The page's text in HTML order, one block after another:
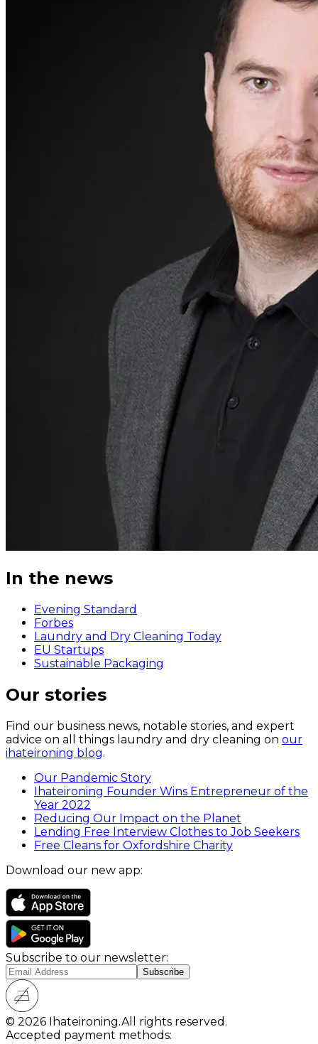
In the news
Evening Standard
Forbes
Laundry and Dry Cleaning Today
EU Startups
Sustainable Packaging
Our stories
Find our business news, notable stories, and expert
advice on all things laundry and dry cleaning on our
ihateironing blog.
Our Pandemic Story
Ihateironing Founder Wins Entrepreneur of the
Year 2022
Reducing Our Impact on the Planet
Lending Free Interview Clothes to Job Seekers
Free Cleans for Oxfordshire Charity
Download our new app:
Subscribe to our newsletter:
© 2026 Ihateironing.All rights reserved.
Accepted payment methods: